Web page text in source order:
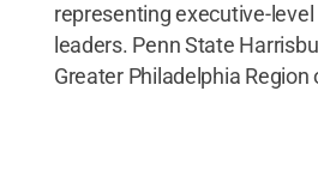
representing executive-
leaders. Penn State
Greater Philadelphia Region